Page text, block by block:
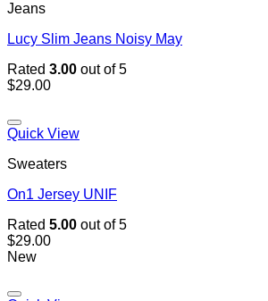
Jeans
Lucy Slim Jeans Noisy May
Rated 3.00 out of 5
$29.00
Quick View
Sweaters
On1 Jersey UNIF
Rated 5.00 out of 5
$29.00
New